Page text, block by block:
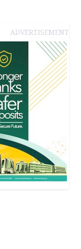
ADVERTISEMENT